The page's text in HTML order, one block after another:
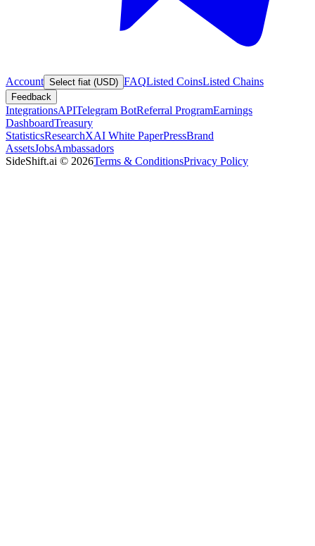
Account Select fiat (USD) FAQListed CoinsListed Chains
Feedback
IntegrationsAPITelegram BotReferral ProgramEarnings
DashboardTreasury
StatisticsResearchXAI White PaperPressBrand
AssetsJobsAmbassadors
SideShift.ai © 2026Terms & ConditionsPrivacy Policy